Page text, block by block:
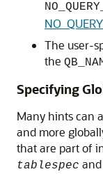
The user-
the
Specifying
Many hints can
and more
that are part of
tablespec and